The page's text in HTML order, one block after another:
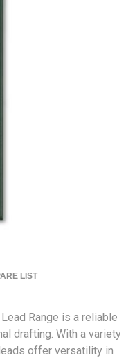
LIST
Range is a reliable
drafting. With a variety
offer versatility in